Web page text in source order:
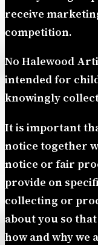
receive
competition.
No Halewood
intended for
knowingly
It is important
notice together
notice or fair
provide on
collecting or
about you so
how and why we